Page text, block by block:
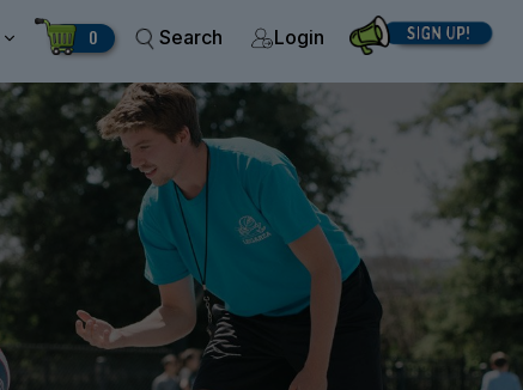
0 Search Login